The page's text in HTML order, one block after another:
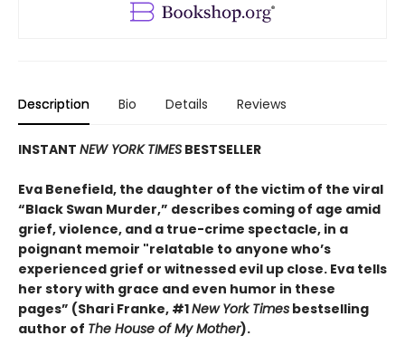
Description Bio Details Reviews
INSTANT NEW YORK TIMES BESTSELLER
Eva Benefield, the daughter of the victim of the viral
“Black Swan Murder,” describes coming of age amid
grief, violence, and a true-crime spectacle, in a
poignant memoir "relatable to anyone who’s
experienced grief or witnessed evil up close. Eva tells
her story with grace and even humor in these
pages” (Shari Franke, #1New York Times bestselling
author of The House of My Mother).